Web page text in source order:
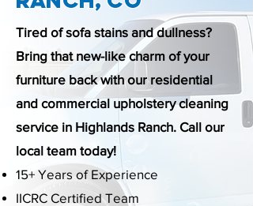
Tired of sofa stains and dullness?
Bring that new-like charm of your
furniture back with our residential
and commercial upholstery cleaning
service in Highlands Ranch. Call our
local team today!
15+ Years of Experience
IICRC Certified Team